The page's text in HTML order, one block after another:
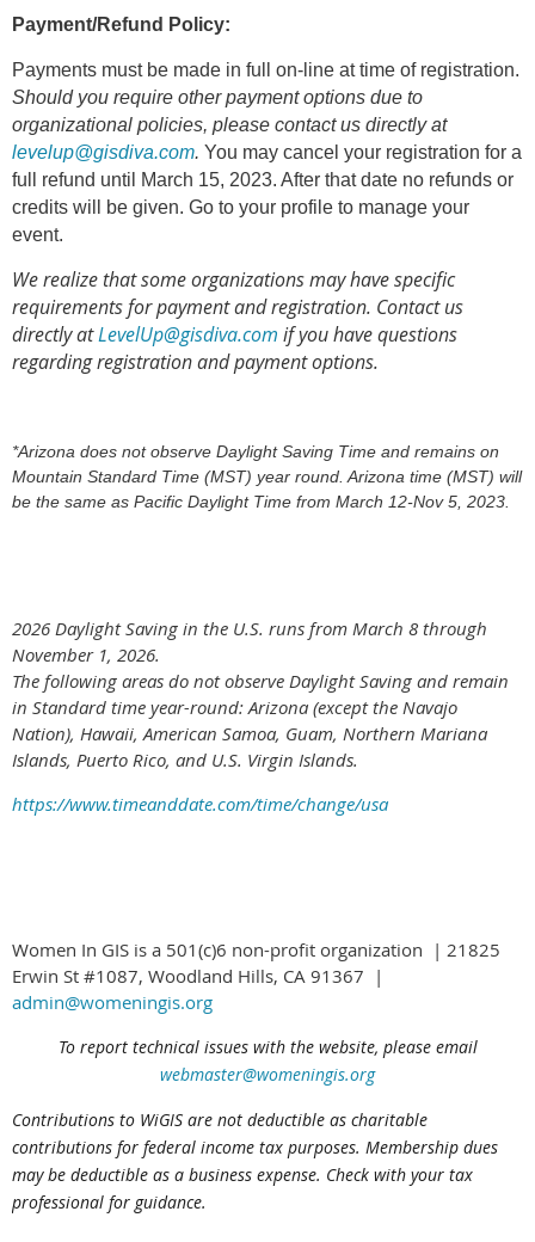
Payment/Refund Policy:
Payments must be made in full on-line at time of registration.
Should you require other payment options due to
organizational policies, please contact us directly at
levelup@gisdiva.com. You may cancel your registration for a
full refund until March 15, 2023. After that date no refunds or
credits will be given. Go to your profile to manage your
event.
We realize that some organizations may have specific
requirements for payment and registration. Contact us
directly atLevelUp@gisdiva.com if you have questions
regarding registration and payment options.
*Arizona does not observe Daylight Saving Time and remains on
Mountain Standard Time (MST) year round. Arizona time (MST) will
be the same as Pacific Daylight Time from March 12-Nov 5, 2023.
2026 Daylight Saving in the U.S. runs from March 8 through
November 1, 2026.
The following areas do not observe Daylight Saving and remain
in Standard time year-round: Arizona (except the Navajo
Nation), Hawaii,American Samoa, Guam, Northern Mariana
Islands, Puerto Rico, and U.S. Virgin Islands.
https://www.timeanddate.com/time/change/usa
Women In GIS is a 501(c)6 non-profit organization | 21825
Erwin St #1087, Woodland Hills, CA 91367 |
admin@womeningis.org
To report technical issues with the website, please email
webmaster@womeningis.org
Contributions to WiGIS are not deductible as charitable
contributions for federal income tax purposes. Membership dues
may be deductible as a business expense. Check with your tax
professional for guidance.